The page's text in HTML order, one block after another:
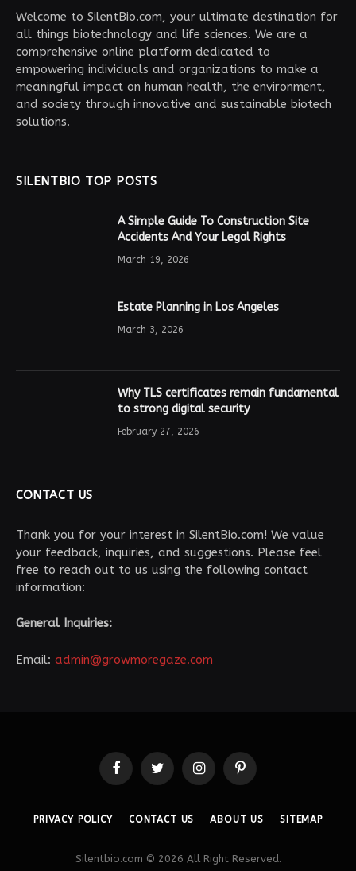
Welcome to SilentBio.com, your ultimate destination for
all things biotechnology and life sciences. We are a
comprehensive online platform dedicated to
empowering individuals and organizations to make a
meaningful impact on human health, the environment,
and society through innovative and sustainable biotech
solutions.
SILENTBIO TOP POSTS
A Simple Guide To Construction Site
Accidents And Your Legal Rights
March 19, 2026
Estate Planning in Los Angeles
March 3, 2026
Why TLS certificates remain fundamental
to strong digital security
February 27, 2026
CONTACT US
Thank you for your interest in SilentBio.com! We value
your feedback, inquiries, and suggestions. Please feel
free to reach out to us using the following contact
information:
General Inquiries:
Email: admin@growmoregaze.com
FacebookTwitter InstagramPinterest
PRIVACY POLICY CONTACT US ABOUT US SITEMAP
Silentbio.com © 2026 All Right Reserved.